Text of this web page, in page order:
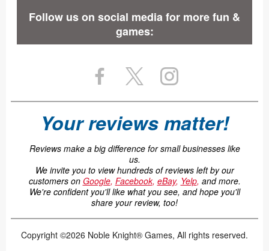
Follow us on social media for more fun &
games:
Your reviews matter!
Reviews make a big difference for small businesses like
us.
We invite you to view hundreds of reviews left by our
customers on Google, Facebook, eBay, Yelp, and more.
We're confident you'll like what you see, and hope you'll
share your review, too!
Copyright ©2026 Noble Knight® Games, All rights reserved.